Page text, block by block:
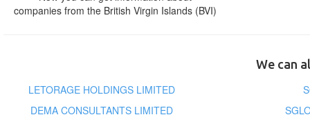
companies from the British Virgin Islands (BVI)
We can
LETORAGE HOLDINGS LIMITED
DEMA CONSULTANTS LIMITED